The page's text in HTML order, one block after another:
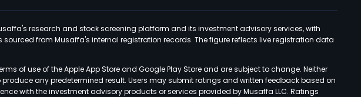
research and stock screening platform and its investment advisory services, with
from Musaffa's internal registration records. The figure reflects live registration data
of use of the Apple App Store and Google Play Store and are subject to change. Neither
any predetermined result. Users may submit ratings and written feedback based on
with the investment advisory products or services provided by Musaffa LLC. Ratings